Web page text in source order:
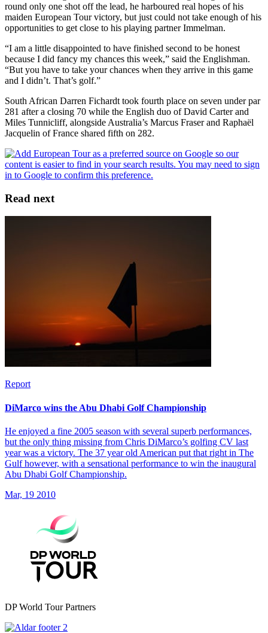
round only one shot off the lead, he harboured real hopes of his
maiden European Tour victory, but just could not take enough of his
opportunities to get close to his playing partner Immelman.
“I am a little disappointed to have finished second to be honest
because I did fancy my chances this week,” said the Englishman.
“But you have to take your chances when they arrive in this game
and I didn’t. That’s golf.”
South African Darren Fichardt took fourth place on seven under par
281 after a closing 70 while the English duo of David Carter and
Miles Tunnicliff, alongside Australia’s Marcus Fraser and Raphaël
Jacquelin of France shared fifth on 282.
Read next
Report
DiMarco wins the Abu Dhabi Golf Championship
He enjoyed a fine 2005 season with several superb performances,
but the only thing missing from Chris DiMarco’s golfing CV last
year was a victory. The 37 year old American put that right in The
Gulf however, with a sensational performance to win the inaugural
Abu Dhabi Golf Championship.
Mar, 19 2010
DP World Tour Partners